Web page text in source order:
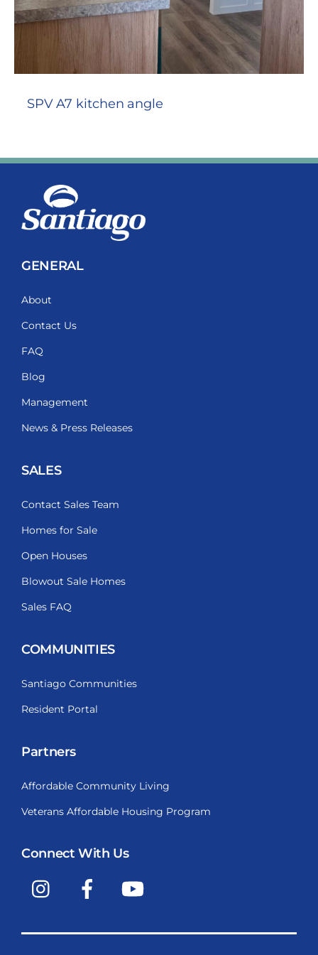
SPV A7 kitchen angle
GENERAL
About
Contact Us
FAQ
Blog
Management
News & Press Releases
SALES
Contact Sales Team
Homes for Sale
Open Houses
Blowout Sale Homes
Sales FAQ
COMMUNITIES
Santiago Communities
Resident Portal
Partners
Affordable Community Living
Veterans Affordable Housing Program
Connect With Us
Instagram Facebook